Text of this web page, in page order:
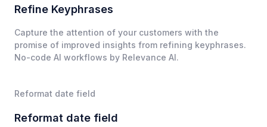
Refine Keyphrases
Capture the attention of your customers with the
promise of improved insights from refining keyphrases.
No-code AI workflows by Relevance AI.
Reformat date field
Reformat date field